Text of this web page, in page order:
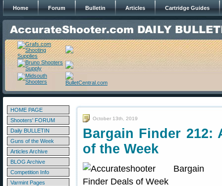
Home Forum Bulletin Articles Cartridge Guides
HOME PAGE
Shooters' FORUM
Daily BULLETIN
Guns of the Week
Articles Archive
BLOG Archive
Competition Info
Varmint Pages
October 13th, 2019
Bargain Finder 212:
of the Week